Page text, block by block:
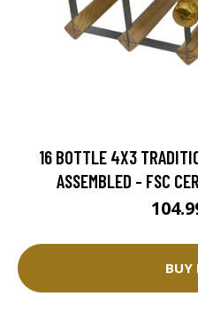
16 BOTTLE 4X3
ASSEMBLED - FSC
BUY